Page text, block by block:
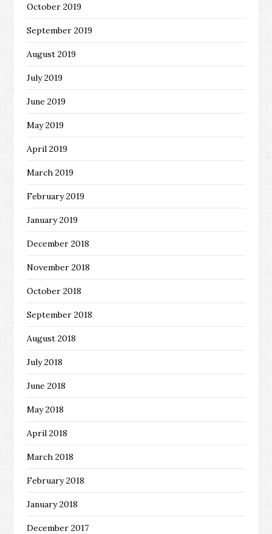
October 2019
September 2019
August 2019
July 2019
June 2019
May 2019
April 2019
March 2019
February 2019
January 2019
December 2018
November 2018
October 2018
September 2018
August 2018
July 2018
June 2018
May 2018
April 2018
March 2018
February 2018
January 2018
December 2017